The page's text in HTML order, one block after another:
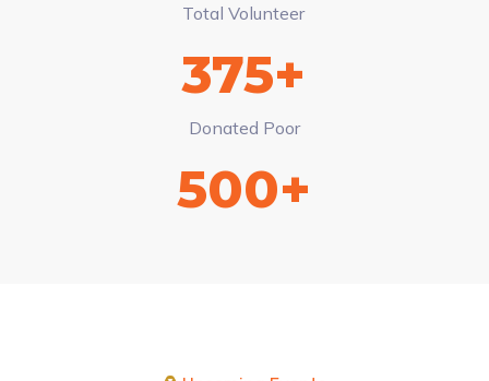
Total Volunteer
375+
Donated Poor
500+